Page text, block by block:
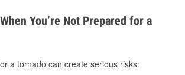
You’re Not Prepared for a
a tornado can create serious risks: